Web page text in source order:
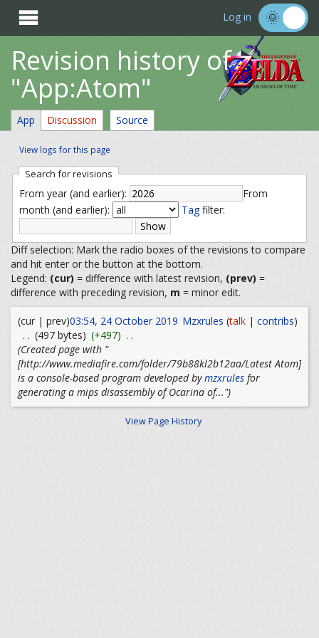
 Log in
Revision history of
"App:Atom"
App Discussion Source
View logs for this page
Search for revisions
From year (and earlier):
From
month (and earlier):
Tagfilter:
Diff selection: Mark the radio boxes of the revisions to compare
and hit enter or the button at the bottom.
Legend: (cur) = difference with latest revision, (prev) =
difference with preceding revision, m = minor edit.
(cur | prev)03:54, 24 October 2019 Mzxrules (talk| contribs)
. . (497 bytes) (+497) . .
(Created page with "
[http://www.mediafire.com/folder/79b88kl2b12aa/Latest Atom]
is a console-based program developed bymzxrules for
generating a mips disassembly of Ocarina of...")
View Page History